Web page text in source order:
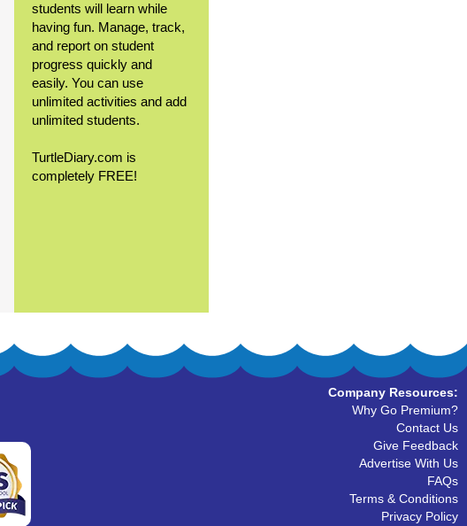
students will learn while
having fun. Manage, track,
and report on student
progress quickly and
easily. You can use
unlimited activities and add
unlimited students.
TurtleDiary.com is
completely FREE!
Company Resources:
Why Go Premium?
Contact Us
Give Feedback
Advertise With Us
FAQs
Terms & Conditions
Privacy Policy